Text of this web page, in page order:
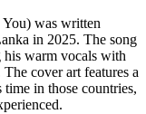
was written
in 2025. The song
his warm vocals with
The cover art features a
in those countries,